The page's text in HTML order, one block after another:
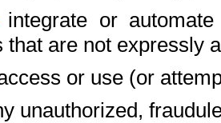
integrate or
that are not expressly
or use (or
unauthorized,